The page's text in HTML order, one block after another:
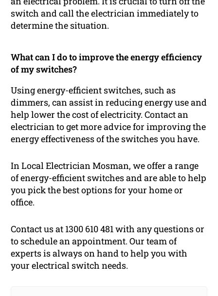
switch and call the electrician immediately to
determine the situation.
What can I do to improve the energy efficiency
of my switches?
Using energy-efficient switches, such as
dimmers, can assist in reducing energy use and
help lower the cost of electricity. Contact an
electrician to get more advice for improving the
energy effectiveness of the switches you have.
In Local Electrician Mosman, we offer a range
of energy-efficient switches and are able to help
you pick the best options for your home or
office.
Contact us at 1300 610 481 with any questions or
to schedule an appointment. Our team of
experts is always on hand to help you with
your electrical switch needs.